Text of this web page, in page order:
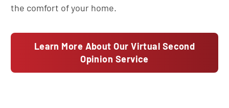
the comfort of your home.
Learn More About Our Virtual Second
Opinion Service